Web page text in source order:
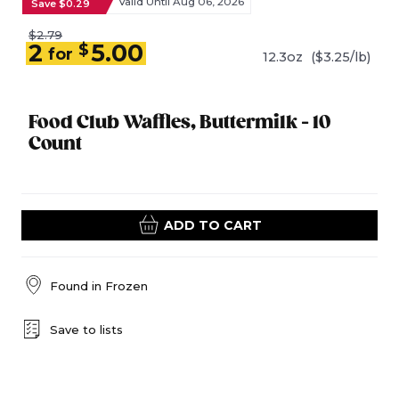
Food Club Waffles, Buttermilk - 10
Count
Save $0.29
$2.79
2 for $5.00 12.3oz ($3.25/lb)
ADD TO CART
Found in Frozen
Save to lists